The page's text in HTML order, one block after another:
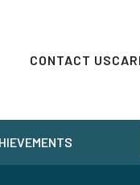
CONTACT US